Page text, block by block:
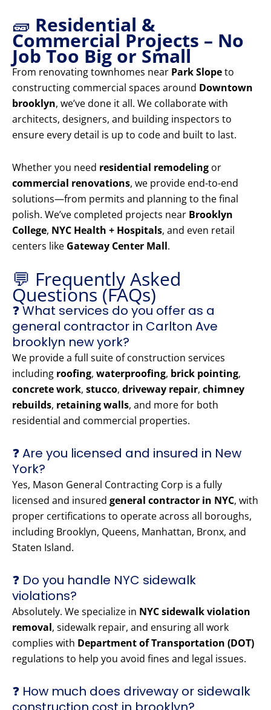
🧱 Residential &
Commercial Projects – No
Job Too Big or Small
From renovating townhomes near Park Slopeto
constructing commercial spaces around Downtown
brooklyn, we’ve done it all. We collaborate with
architects, designers, and building inspectors to
ensure every detail is up to code and built to last.
Whether you need residential remodeling or
commercial renovations, we provide end-to-end
solutions—from permits and planning to the final
polish. We’ve completed projects near Brooklyn
College, NYC Health + Hospitals, and even retail
centers like Gateway Center Mall.
💬 Frequently Asked
Questions (FAQs)
❓ What services do you offer as a
general contractor in Carlton Ave
brooklyn new york?
We provide a full suite of construction services
including roofing, waterproofing, brick pointing,
concrete work, stucco, driveway repair, chimney
rebuilds, retaining walls, and more for both
residential and commercial properties.
❓ Are you licensed and insured in New
York?
Yes, Mason General Contracting Corp is a fully
licensed and insured general contractor in NYC, with
proper certifications to operate across all boroughs,
including Brooklyn, Queens, Manhattan, Bronx, and
Staten Island.
❓ Do you handle NYC sidewalk
violations?
Absolutely. We specialize in NYC sidewalk violation
removal, sidewalk repair, and ensuring all work
complies with Department of Transportation (DOT)
regulations to help you avoid fines and legal issues.
❓ How much does driveway or sidewalk